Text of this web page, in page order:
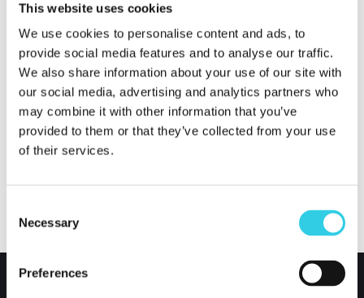
This website uses cookies
We use cookies to personalise content and ads, to
provide social media features and to analyse our traffic.
We also share information about your use of our site with
our social media, advertising and analytics partners who
may combine it with other information that you’ve
provided to them or that they’ve collected from your use
of their services.
Selection
Necessary
Preferences
Xpoint International Oy was founded in 2005 and is a
leading company in international trade. The
company’s goal is to increase our customer’s market
value through procurement services. This will give
valuable advantage for our customer in tough global
competition.